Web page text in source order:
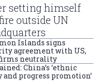
setting himself
outside UN
Islands signs
agreement with US,
neutrality
China’s ‘ethnic
and progress promotion’